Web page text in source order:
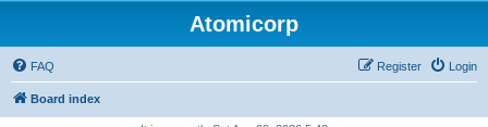
Atomicorp
FAQ Login
Register
Board index